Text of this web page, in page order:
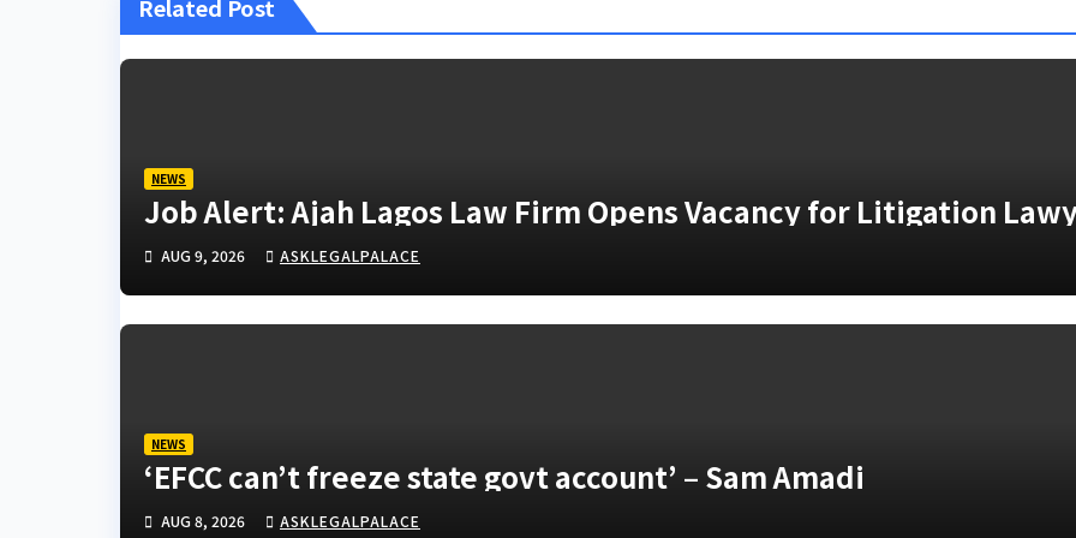
Related Post
NEWS
Job Alert: Ajah Lagos Law Firm Opens Vacancy for Litigation
AUG 9, 2026 ASKLEGALPALACE
NEWS
‘EFCC can’t freeze state govt account’ – Sam Amadi
AUG 8, 2026 ASKLEGALPALACE